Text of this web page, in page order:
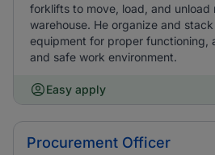
forklifts to move, load, and unload
warehouse. He organize and
equipment for proper functioning,
and safe work environment.
Easy apply
Procurement Officer